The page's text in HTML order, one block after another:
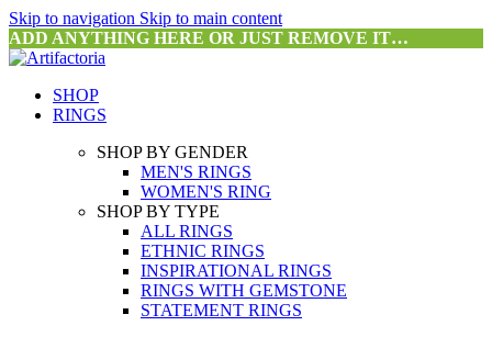
Skip to navigation Skip to main content
ADD ANYTHING HERE OR JUST REMOVE IT…
SHOP
RINGS
SHOP BY GENDER
MEN'S RINGS
WOMEN'S RING
SHOP BY TYPE
ALL RINGS
ETHNIC RINGS
INSPIRATIONAL RINGS
RINGS WITH GEMSTONE
STATEMENT RINGS